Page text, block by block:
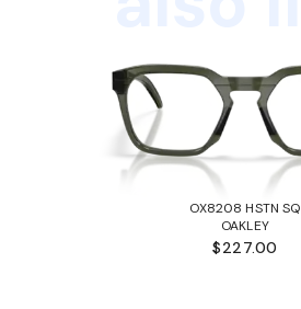
OX8208 HSTN SQ
OAKLEY
$227.00